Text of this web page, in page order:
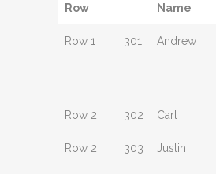
Row
Name
Row 1 301 Andrew
Row 2 302 Carl
Row 2 303 Justin